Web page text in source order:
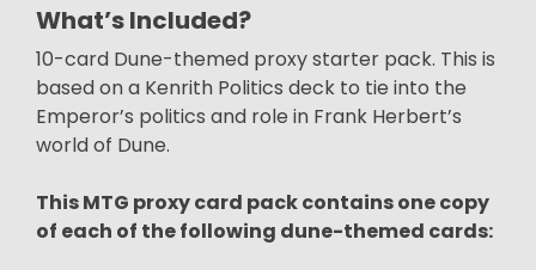
What’s Included?
10-card Dune-themed proxy starter pack. This is
based on a Kenrith Politics deck to tie into the
Emperor’s politics and role in Frank Herbert’s
world of Dune.
This MTG proxy card pack contains one copy
of each of the following dune-themed cards: